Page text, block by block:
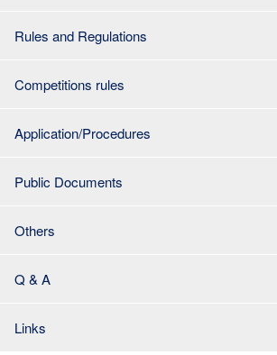
Rules and Regulations
Competitions rules
Application/Procedures
Public Documents
Others
Q & A
Links